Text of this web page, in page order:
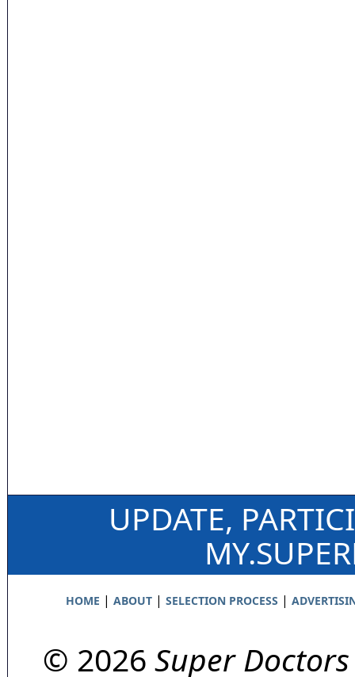
UPDATE,
HOME | ABOUT| SELECTION PROCESS |
© 2026 Super Doctors